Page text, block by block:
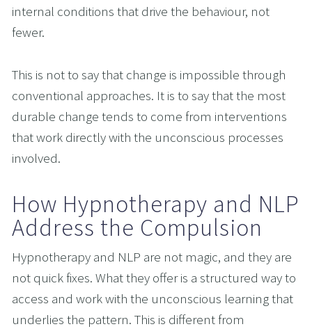
internal conditions that drive the behaviour, not
fewer.
This is not to say that change is impossible through
conventional approaches. It is to say that the most
durable change tends to come from interventions
that work directly with the unconscious processes
involved.
How Hypnotherapy and NLP
Address the Compulsion
Hypnotherapy and NLP are not magic, and they are
not quick fixes. What they offer is a structured way to
access and work with the unconscious learning that
underlies the pattern. This is different from